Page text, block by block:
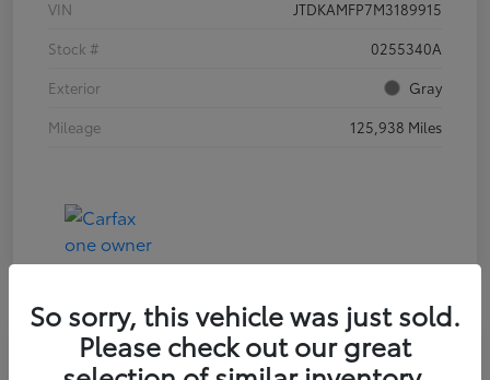
VIN
JTDKAMFP7M3189915
Stock #
0255340A
Exterior
Gray
Mileage
125,938 Miles
So sorry, this vehicle was just sold.
Please check out our great